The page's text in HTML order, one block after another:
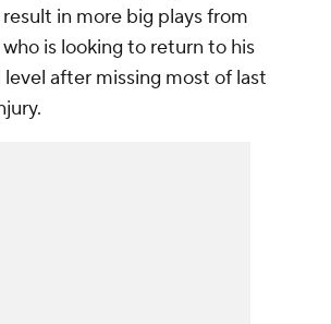
in more big plays from
who is looking to return to his
after missing most of last